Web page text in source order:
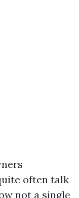
often talk
not a single